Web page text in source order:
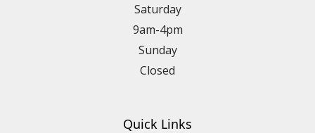
Saturday
9am-4pm
Sunday
Closed
Quick Links